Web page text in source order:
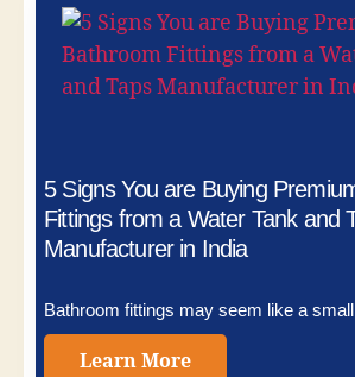
5 Signs You are Buying
Fittings from a Water Tank and
Manufacturer in India
Bathroom fittings may seem like a
Learn More